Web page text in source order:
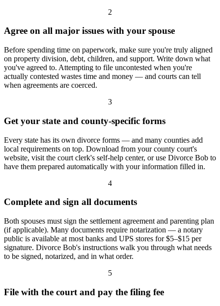
2
Agree on all major issues with your spouse
Before spending time on paperwork, make sure you're truly aligned
on property division, debt, children, and support. Write down what
you've agreed to. Attempting to file uncontested when you're
actually contested wastes time and money — and courts can tell
when agreements are coerced.
3
Get your state and county-specific forms
Every state has its own divorce forms — and many counties add
local requirements on top. Download from your county court's
website, visit the court clerk's self-help center, or use Divorce Bob to
have them prepared automatically with your information filled in.
4
Complete and sign all documents
Both spouses must sign the settlement agreement and parenting plan
(if applicable). Many documents require notarization — a notary
public is available at most banks and UPS stores for $5–$15 per
signature. Divorce Bob's instructions walk you through what needs
to be signed, notarized, and in what order.
5
File with the court and pay the filing fee